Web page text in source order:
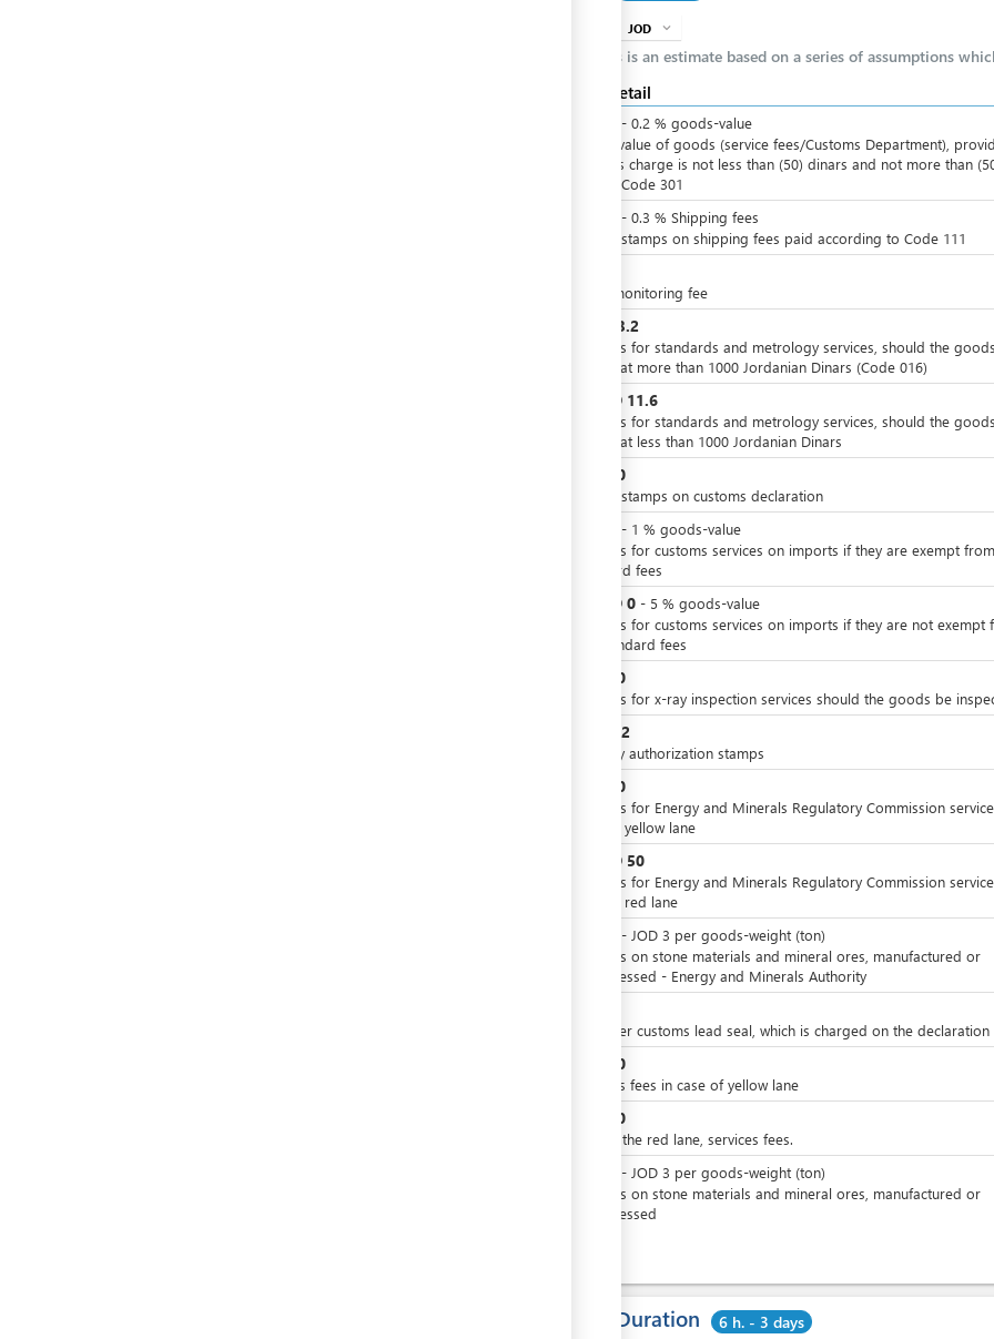
JOD expand_more
This is an estimate based on a series of assumptions
Cost detail
- 0.2 % goods-value
Of the value of goods (service fees/Customs Department),
that this charge is not less than (50) dinars and not more than
dinars, Code 301
- 0.3 % Shipping fees
Import stamps on shipping fees paid according to Code 111
X-ray monitoring fee
23.2
Charges for standards and metrology services, should the
valued at more than 1000 Jordanian Dinars (Code 016)
JOD 11.6
Charges for standards and metrology services, should the
valued at less than 1000 Jordanian Dinars
10
Import stamps on customs declaration
- 1 % goods-value
Charges for customs services on imports if they are exempt
standard fees
JOD 0 - 5 % goods-value
Charges for customs services on imports if they are not exempt
the standard fees
10
Charges for x-ray inspection services should the goods be
0.2
Delivery authorization stamps
10
Charges for Energy and Minerals Regulatory Commission
case of yellow lane
JOD 50
Charges for Energy and Minerals Regulatory Commission
case of red lane
- JOD 3 per goods-weight (ton)
Charges on stone materials and mineral ores, manufactured or
unprocessed - Energy and Minerals Authority
price per customs lead seal, which is charged on the declaration
10
Services fees in case of yellow lane
50
In case the red lane, services fees.
- JOD 3 per goods-weight (ton)
Charges on stone materials and mineral ores, manufactured or
unprocessed
Total Duration 6 h. - 3 days